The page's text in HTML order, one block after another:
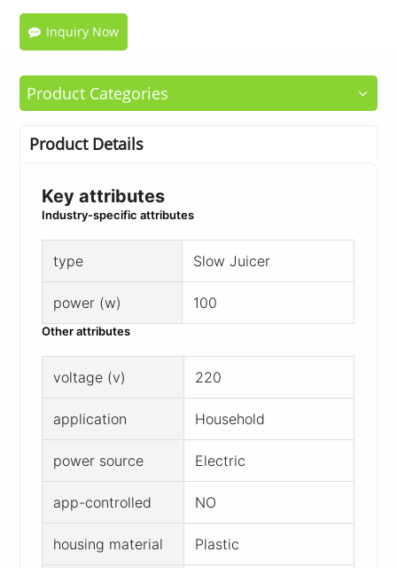
Inquiry Now
Product Categories
Product Details
Key attributes
Industry-specific attributes
type Slow Juicer
power (w) 100
Other attributes
voltage (v) 220
application Household
power source Electric
app-controlled NO
housing material Plastic